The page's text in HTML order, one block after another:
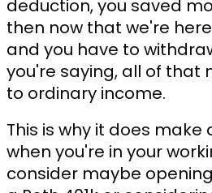
deduction, you saved
then now that we're
and you have to
you're saying, all of that
to ordinary income.
This is why it does make
when you're in your
consider maybe